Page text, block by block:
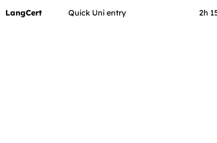
LangCert
Quick Uni entry 2h